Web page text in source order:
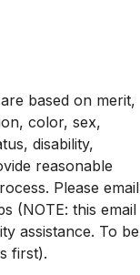
based on merit,
color, sex,
disability,
reasonable
Please email
(NOTE: this email
assistance. To be
first).